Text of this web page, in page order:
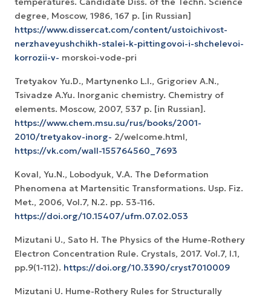
degree, Moscow, 1986, 167 p. [in Russian]
https://www.dissercat.com/content/ustoichivost-
nerzhaveyushchikh-stalei-k-pittingovoi-i-shchelevoi-
korrozii-v- morskoi-vode-pri
Tretyakov Yu.D., Martynenko L.I., Grigoriev A.N.,
Tsivadze A.Yu. Inorganic chemistry. Chemistry of
elements. Moscow, 2007, 537 p. [in Russian].
https://www.chem.msu.su/rus/books/2001-
2010/tretyakov-inorg- 2/welcome.html,
https://vk.com/wall-155764560_7693
Koval, Yu.N., Lobodyuk, V.A. The Deformation
Phenomena at Martensitic Transformations. Usp. Fiz.
Met., 2006, Vol.7, N.2. pp. 53-116.
https://doi.org/10.15407/ufm.07.02.053
Mizutani U., Sato H. The Physics of the Hume-Rothery
Electron Concentration Rule. Crystals, 2017. Vol.7, I.1,
pp.9(1-112). https://doi.org/10.3390/cryst7010009
Mizutani U. Hume-Rothery Rules for Structurally